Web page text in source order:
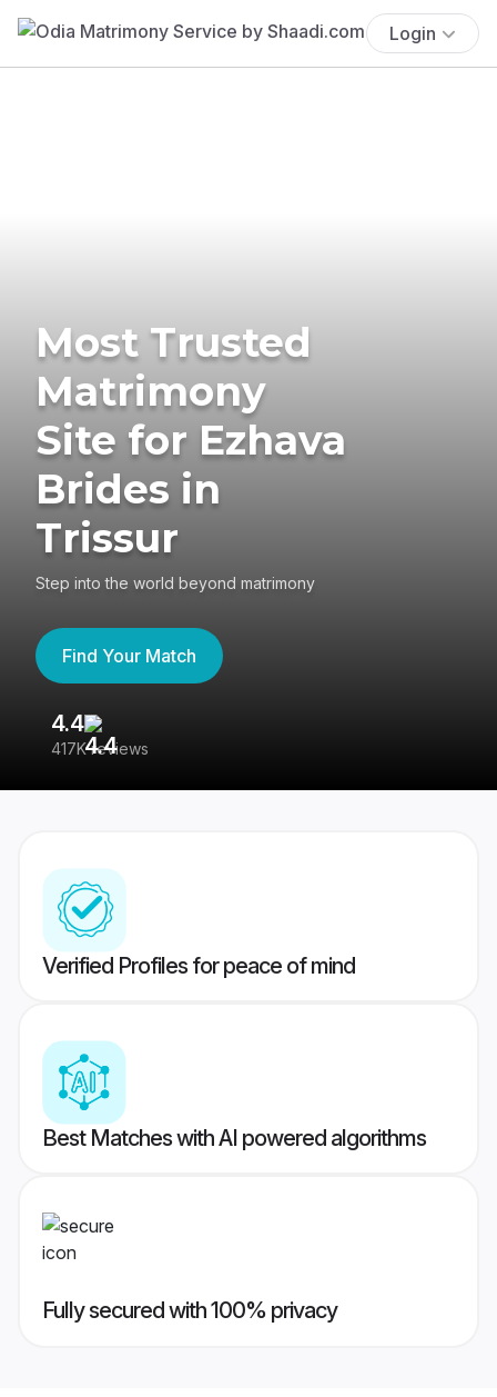
Login
Most Trusted
Matrimony
Site for Ezhava
Brides in
Trissur
Step into the world beyond matrimony
Find Your Match
4.4
417K reviews
Verified Profiles for peace of mind
Best Matches with AI powered algorithms
Fully secured with 100% privacy